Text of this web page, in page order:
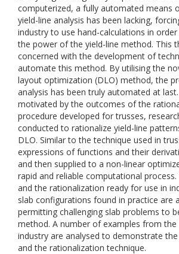
computerized, a fully automated means
yield-line analysis has been lacking,
industry to use hand-calculations in
the power of the yield-line method. This
concerned with the development of
automate this method. By utilising the
layout optimization (DLO) method, the
analysis has been truly automated at
motivated by the outcomes of the
procedure developed for trusses,
conducted to rationalize yield-line
DLO. Similar to the technique used in
expressions of functions and their
and then supplied to a non-linear
rapid and reliable computational
and the rationalization ready for use in
slab configurations found in practice are
permitting challenging slab problems to
method. A number of examples from the
industry are analysed to demonstrate
and the rationalization technique.